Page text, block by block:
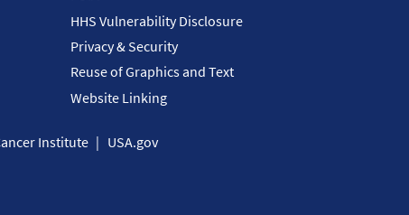
HHS Vulnerability Disclosure
Privacy & Security
Reuse of Graphics and Text
Website Linking
Institute USA.gov